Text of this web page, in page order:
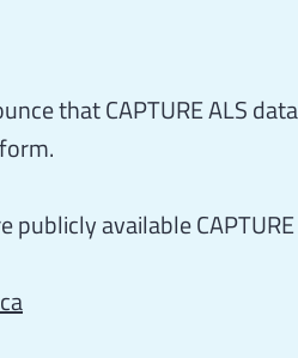
that CAPTURE ALS
publicly available